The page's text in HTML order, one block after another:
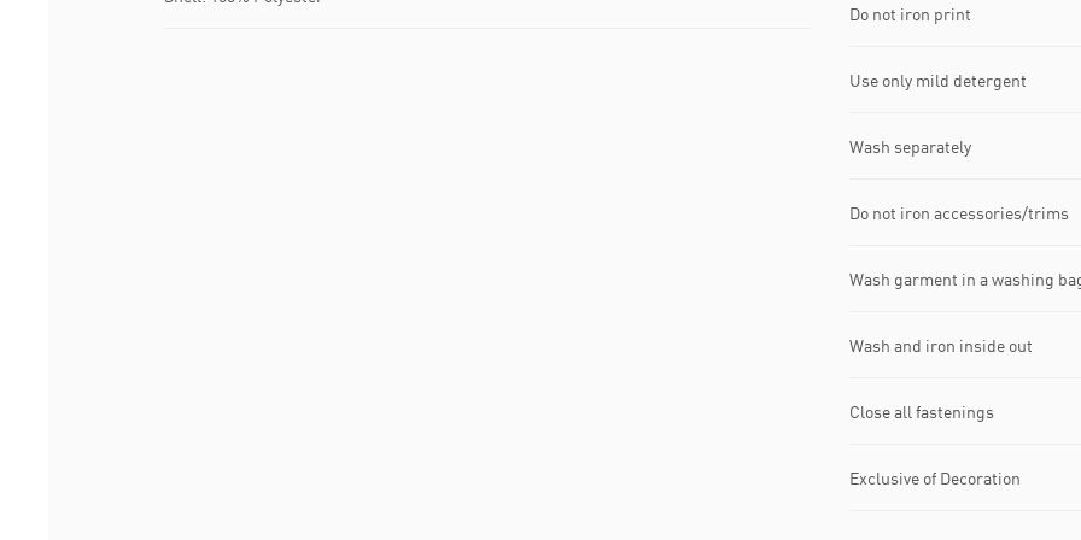
Do not iron print
Use only mild detergent
Wash separately
Do not iron accessories/trims
Wash garment in a washing
Wash and iron inside out
Close all fastenings
Exclusive of Decoration